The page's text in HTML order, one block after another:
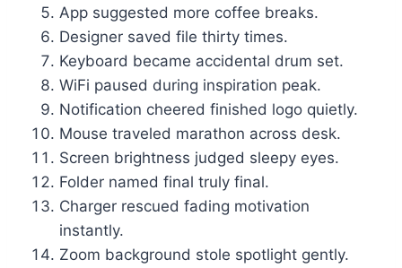
App suggested more coffee breaks.
Designer saved file thirty times.
Keyboard became accidental drum set.
WiFi paused during inspiration peak.
Notification cheered finished logo quietly.
Mouse traveled marathon across desk.
Screen brightness judged sleepy eyes.
Folder named final truly final.
Charger rescued fading motivation
instantly.
Zoom background stole spotlight gently.